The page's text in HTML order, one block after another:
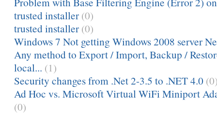
trusted installer (0)
trusted installer (0)
Windows 7 Not getting Windows 2008 server
Any method to Export / Import, Backup /
local... (1)
Security changes from .Net 2-3.5 to .NET 4.0
Ad Hoc vs. Microsoft Virtual WiFi Miniport
(0)